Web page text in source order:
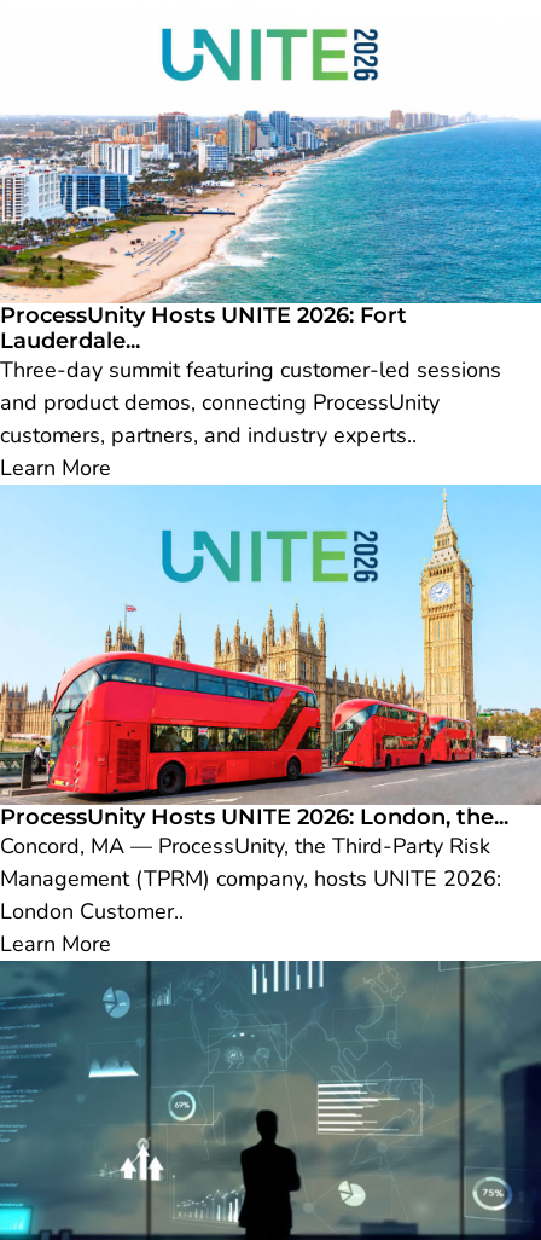
ProcessUnity Hosts UNITE 2026: Fort
Lauderdale...
Three-day summit featuring customer-led sessions
and product demos, connecting ProcessUnity
customers, partners, and industry experts..
Learn More
ProcessUnity Hosts UNITE 2026: London, the...
Concord, MA — ProcessUnity, the Third-Party Risk
Management (TPRM) company, hosts UNITE 2026:
London Customer..
Learn More